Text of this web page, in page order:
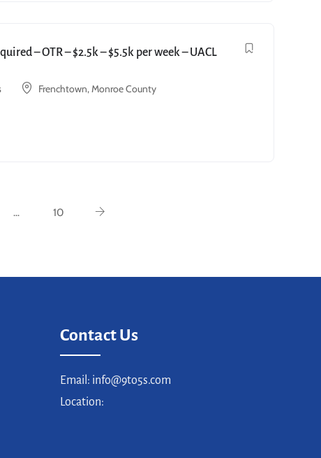
– OTR – $2.5k – $5.5k per week – UACL
Frenchtown, Monroe County
… 10
Contact Us
Email: info@9to5s.com
Location: